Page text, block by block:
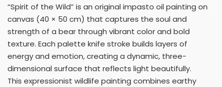
“Spirit of the Wild” is an original impasto oil painting on
canvas (40 × 50 cm) that captures the soul and
strength of a bear through vibrant color and bold
texture. Each palette knife stroke builds layers of
energy and emotion, creating a dynamic, three-
dimensional surface that reflects light beautifully.
This expressionist wildlife painting combines earthy